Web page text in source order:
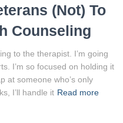
(Not) To
Counseling
to the therapist. I’m going
I’m so focused on holding it
at someone who’s only
I’ll handle it Read more